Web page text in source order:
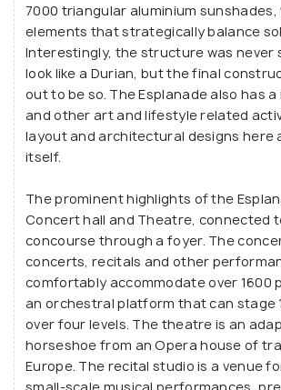
professional live theatre that is
accessible by the general masses,
the regional economy by hiring
technical staff. Visitors have been
creativity oozing out of this place.
hosted here spread across cultures
bridging cultural differences and
There are also stores for shopping
shop for items as diverse as a
product or a musical instrument,
Esplanade an option for the
7000 triangular aluminium sunshades,
elements that strategically balance
Interestingly, the structure was never
look like a Durian, but the final
out to be so. The Esplanade also has
and other art and lifestyle related
layout and architectural designs here
itself.
The prominent highlights of the
Concert hall and Theatre, connected
concourse through a foyer. The
concerts, recitals and other
comfortably accommodate over 1600
an orchestral platform that can stage
over four levels. The theatre is an
horseshoe from an Opera house of
Europe. The recital studio is a venue